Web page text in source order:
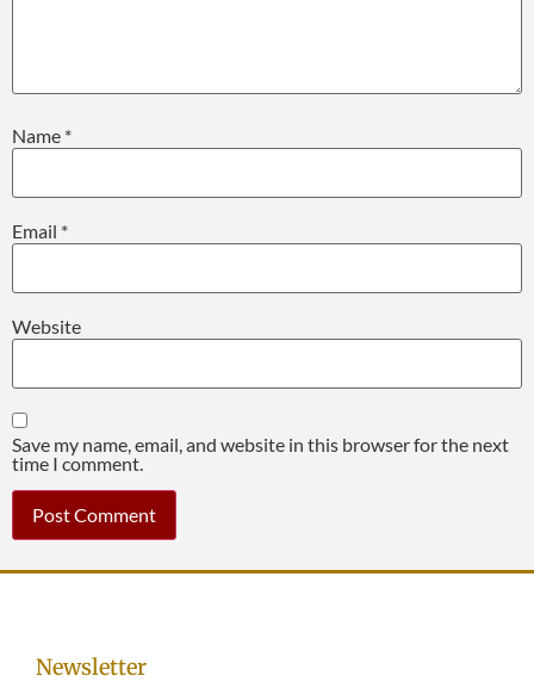
Name *
Email *
Website
Save my name, email, and website in this browser for the next
time I comment.
Newsletter